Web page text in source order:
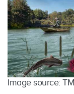
Image source: